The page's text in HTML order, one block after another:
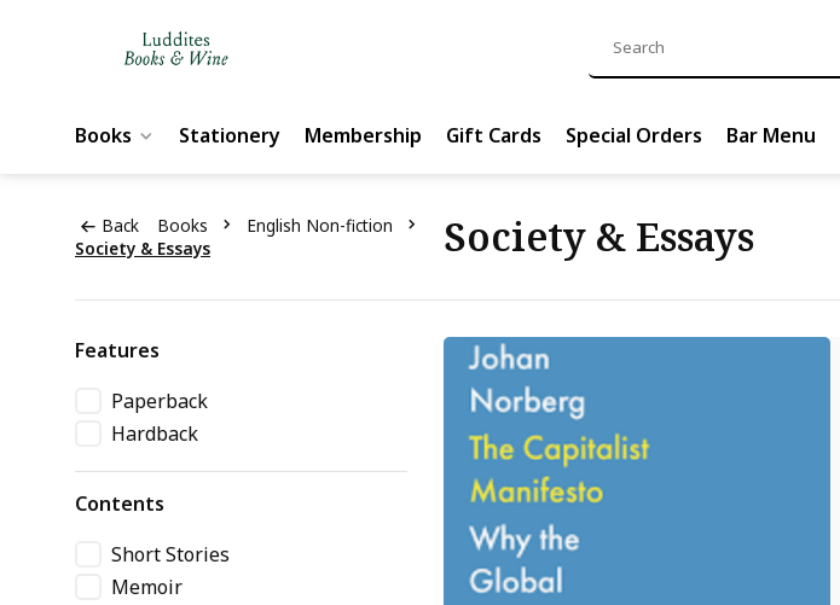
Books Stationery Membership Gift Cards Special Orders Bar Menu
Back Books
English Non-fiction
Society & Essays
Society & Essays
Features
Paperback
Hardback
Contents
Short Stories
Memoir